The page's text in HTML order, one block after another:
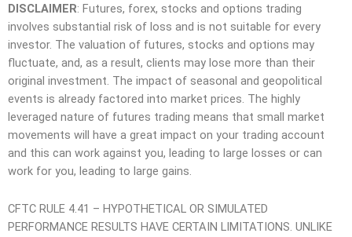
DISCLAIMER: Futures, forex, stocks and options trading
involves substantial risk of loss and is not suitable for every
investor. The valuation of futures, stocks and options may
fluctuate, and, as a result, clients may lose more than their
original investment. The impact of seasonal and geopolitical
events is already factored into market prices. The highly
leveraged nature of futures trading means that small market
movements will have a great impact on your trading account
and this can work against you, leading to large losses or can
work for you, leading to large gains.
CFTC RULE 4.41 – HYPOTHETICAL OR SIMULATED
PERFORMANCE RESULTS HAVE CERTAIN LIMITATIONS. UNLIKE